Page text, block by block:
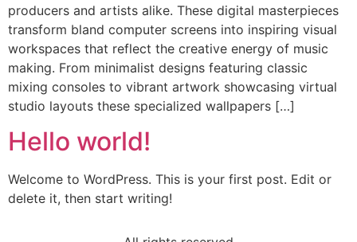
producers and artists alike. These digital masterpieces
transform bland computer screens into inspiring visual
workspaces that reflect the creative energy of music
making. From minimalist designs featuring classic
mixing consoles to vibrant artwork showcasing virtual
studio layouts these specialized wallpapers […]
Hello world!
Welcome to WordPress. This is your first post. Edit or
delete it, then start writing!